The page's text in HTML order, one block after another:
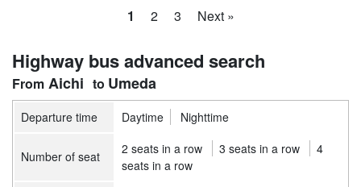
1 2 3 Next »
Highway bus advanced search
Aichi Umeda
Departure time Daytime Nighttime
Number of seat 2 seats in a row 3 seats in a row
4
seats in a row